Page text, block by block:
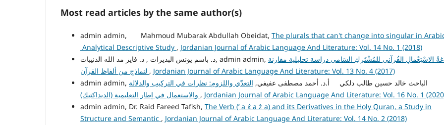
Most read articles by the same author(s)
admin admin, Mahmoud Mubarak Abdullah Obeidat, The plurals that can't change into singular in
Analytical Descriptive Study , Jordanian Journal of Arabic Language And Literature: Vol. 14 No. 1 (2018)
د. باسم يونس البديرات , د. فايز مد الله الذنيبات, admin admin, الاسْتِعْمالِ القُرآني للمُشْتَركِ السَامي دراسة تحليلية مقارنة
, Jordanian Journal of Arabic Language And Literature: Vol. 13 No. 4 (2017)
admin admin, الباحث خالد حسين طالب دلكي أ.د. أحمد مصطفى عفيفي, التعدّي واللزوم: نظرات في التركيب والدلالة
, Jordanian Journal of Arabic Language And Literature: Vol. 16 No. 1
admin admin, Dr. Raid Fareed Tafish, The Verb (’ a ќ a ż a) and its Derivatives in the Holy Quran, a Study in
Structure and Semantic , Jordanian Journal of Arabic Language And Literature: Vol. 14 No. 2 (2018)